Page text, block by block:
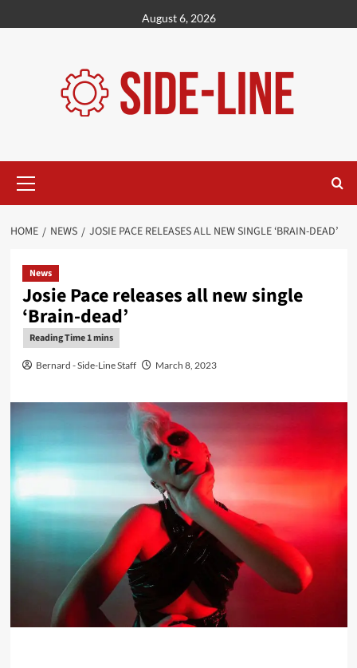
to
August 6, 2026
Menu
HOME NEWS JOSIE PACE RELEASES ALL NEW SINGLE ‘BRAIN-DEAD’
News
Josie Pace releases all new single
‘Brain-dead’
Bernard - Side-Line Staff March 8, 2023